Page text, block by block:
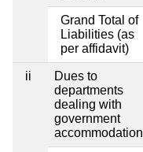
Grand Total of
Liabilities (as
per affidavit)
ii
Dues to
departments
dealing with
government
accommodation